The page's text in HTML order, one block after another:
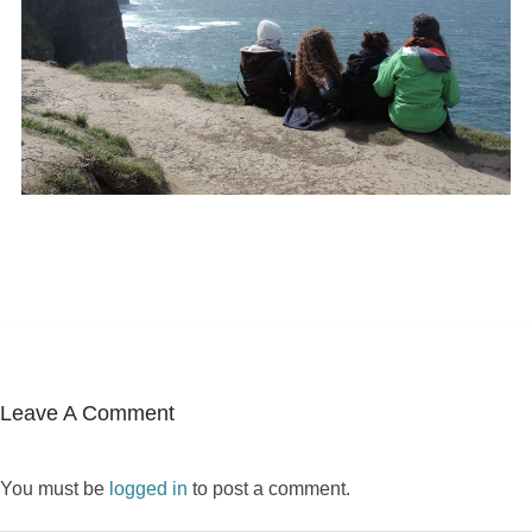
Leave A Comment
You must be logged in to post a comment.